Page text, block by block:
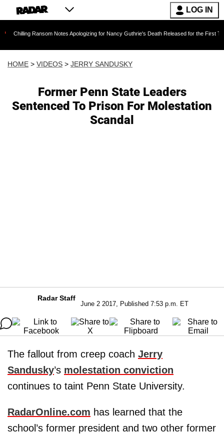
LOG IN
Ransom Notes Apologizing for Nancy Guthrie's Death Released for the First Time 6 Months
HOME > VIDEOS > JERRY SANDUSKY
Former Penn State Leaders
Sentenced To Prison For Molestation
Scandal
Radar Staff
June 2 2017, Published 7:53 p.m. ET
The fallout from creep coach Jerry
Sandusky’s molestation conviction
continues to taint Penn State University.
RadarOnline.com has learned that the
school’s former president and two other former